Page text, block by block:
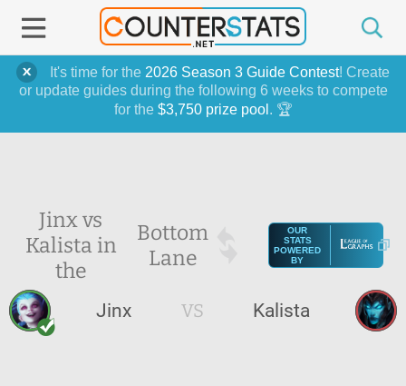
It's time for the 2026 Season 3 Guide Contest! Create
or update guides during the following 6 weeks to compete
for the $3,750 prize pool . 🏆
Jinx vs
Kalista in
the
Bottom
Lane
OUR
STATS
POWERED
BY
Jinx VS Kalista